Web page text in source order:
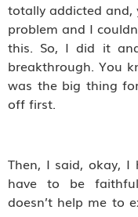
totally addicted and,
problem and I
this. So, I did it
breakthrough. You
was the big thing
off first.
Then, I said, okay, I
have to be
doesn’t help me to